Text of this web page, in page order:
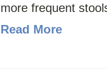
more frequent
Read More